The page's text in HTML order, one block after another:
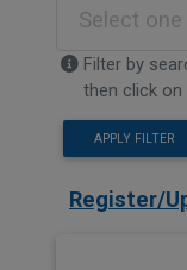
Select
Filter by
then click on
APPLY FILTER
Register/